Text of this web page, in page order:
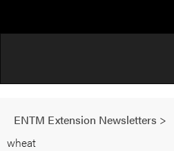
ENTM Extension Newsletters >
wheat